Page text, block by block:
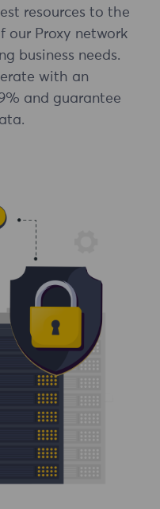
resources to the
our Proxy network
business needs.
with an
and guarantee